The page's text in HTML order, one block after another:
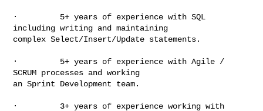
·         5+ years of experience with SQL
including writing and maintaining
complex Select/Insert/Update statements.
·         5+ years of experience with Agile /
SCRUM processes and working
an Sprint Development team.
·         3+ years of experience working with